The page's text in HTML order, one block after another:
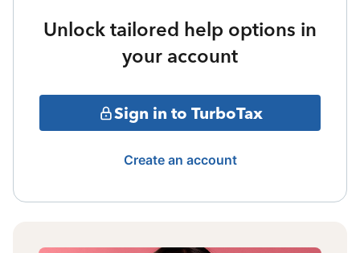
Unlock tailored help options in
your account
Sign in to TurboTax
Create an account